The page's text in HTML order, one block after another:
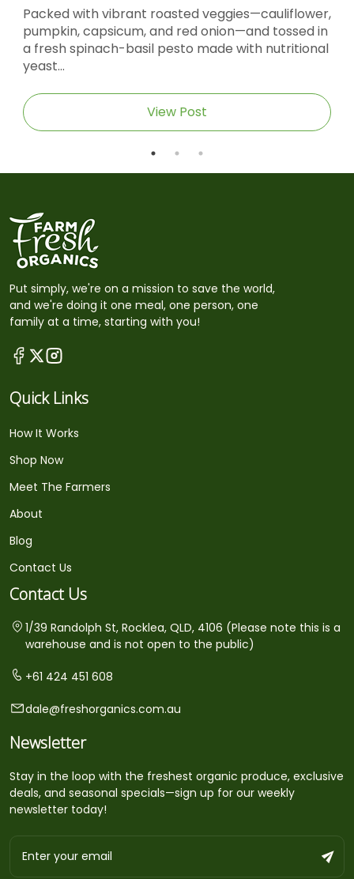
Packed with vibrant roasted veggies—cauliflower,
pumpkin, capsicum, and red onion—and tossed in
a fresh spinach-basil pesto made with nutritional
yeast...
View Post
Put simply, we're on a mission to save the world,
and we're doing it one meal, one person, one
family at a time, starting with you!
Quick Links
How It Works
Shop Now
Meet The Farmers
About
Blog
Contact Us
Contact Us
1/39 Randolph St, Rocklea, QLD, 4106 (Please note this is a
warehouse and is not open to the public)
+61 424 451 608
dale@freshorganics.com.au
Newsletter
Stay in the loop with the freshest organic produce, exclusive
deals, and seasonal specials—sign up for our weekly
newsletter today!